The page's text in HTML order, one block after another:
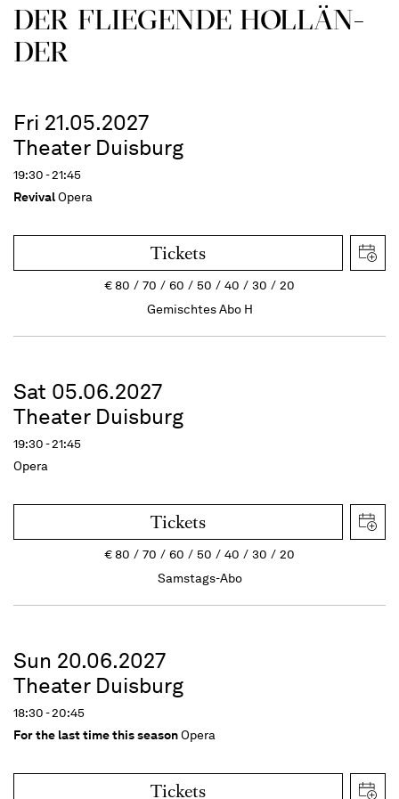
DER FLIE­GEN­DE HOL­LÄN­
DER
Fri 21.05.2027
Theater Duisburg
19:30 - 21:45
RevivalOpera
Tickets
€80 70 60 50 40 30
20
Gemischtes Abo H
Sat 05.06.2027
Theater Duisburg
19:30 - 21:45
Opera
Tickets
€80 70 60 50 40 30
20
Samstags-Abo
Sun 20.06.2027
Theater Duisburg
18:30 - 20:45
For the last time this seasonOpera
Tickets